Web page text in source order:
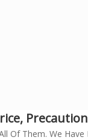
Precaution
Of Them. We